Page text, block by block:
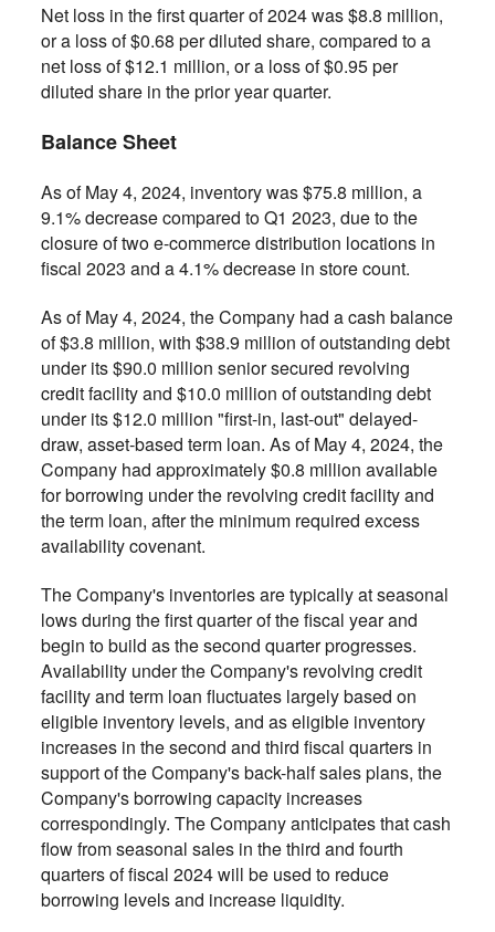
Net loss in the first quarter of 2024 was $8.8 million,
or a loss of $0.68 per diluted share, compared to a
net loss of $12.1 million, or a loss of $0.95 per
diluted share in the prior year quarter.
Balance Sheet
As of May 4, 2024, inventory was $75.8 million, a
9.1% decrease compared to Q1 2023, due to the
closure of two e-commerce distribution locations in
fiscal 2023 and a 4.1% decrease in store count.
As of May 4, 2024, the Company had a cash balance
of $3.8 million, with $38.9 million of outstanding debt
under its $90.0 million senior secured revolving
credit facility and $10.0 million of outstanding debt
under its $12.0 million "first-in, last-out" delayed-
draw, asset-based term loan. As of May 4, 2024, the
Company had approximately $0.8 million available
for borrowing under the revolving credit facility and
the term loan, after the minimum required excess
availability covenant.
The Company's inventories are typically at seasonal
lows during the first quarter of the fiscal year and
begin to build as the second quarter progresses.
Availability under the Company's revolving credit
facility and term loan fluctuates largely based on
eligible inventory levels, and as eligible inventory
increases in the second and third fiscal quarters in
support of the Company's back-half sales plans, the
Company's borrowing capacity increases
correspondingly. The Company anticipates that cash
flow from seasonal sales in the third and fourth
quarters of fiscal 2024 will be used to reduce
borrowing levels and increase liquidity.